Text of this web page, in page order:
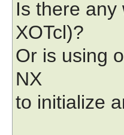
Is there
XOTcl)?
Or is using
NX
to initialize